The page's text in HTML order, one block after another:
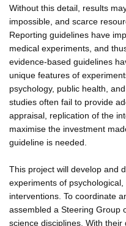
Without this detail, results
impossible, and scarce
Reporting guidelines have
medical experiments, and
evidence-based guidelines
unique features of
psychology, public health,
studies often fail to provide
appraisal, replication of the
maximise the investment
guideline is needed.
This project will develop and
experiments of
interventions. To coordinate
assembled a Steering Group
science disciplines. With